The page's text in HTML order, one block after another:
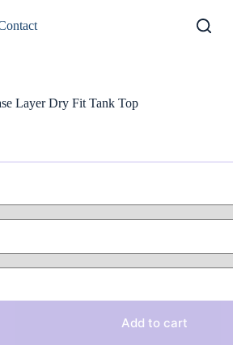
Layer Dry Fit Tank Top
Add to cart